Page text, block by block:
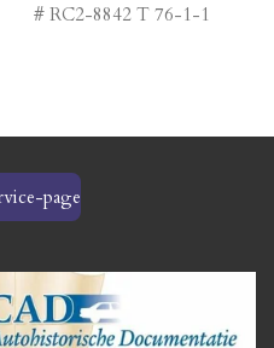
# RC2-8842 T 76-1-1
page